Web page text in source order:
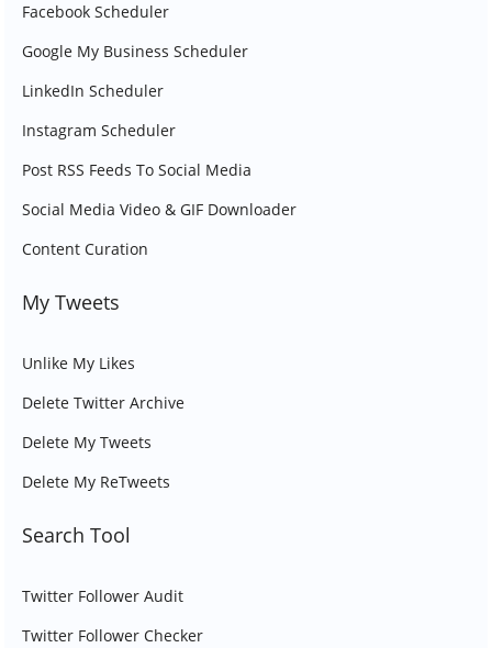
Facebook Scheduler
Google My Business Scheduler
LinkedIn Scheduler
Instagram Scheduler
Post RSS Feeds To Social Media
Social Media Video & GIF Downloader
Content Curation
My Tweets
Unlike My Likes
Delete Twitter Archive
Delete My Tweets
Delete My ReTweets
Search Tool
Twitter Follower Audit
Twitter Follower Checker